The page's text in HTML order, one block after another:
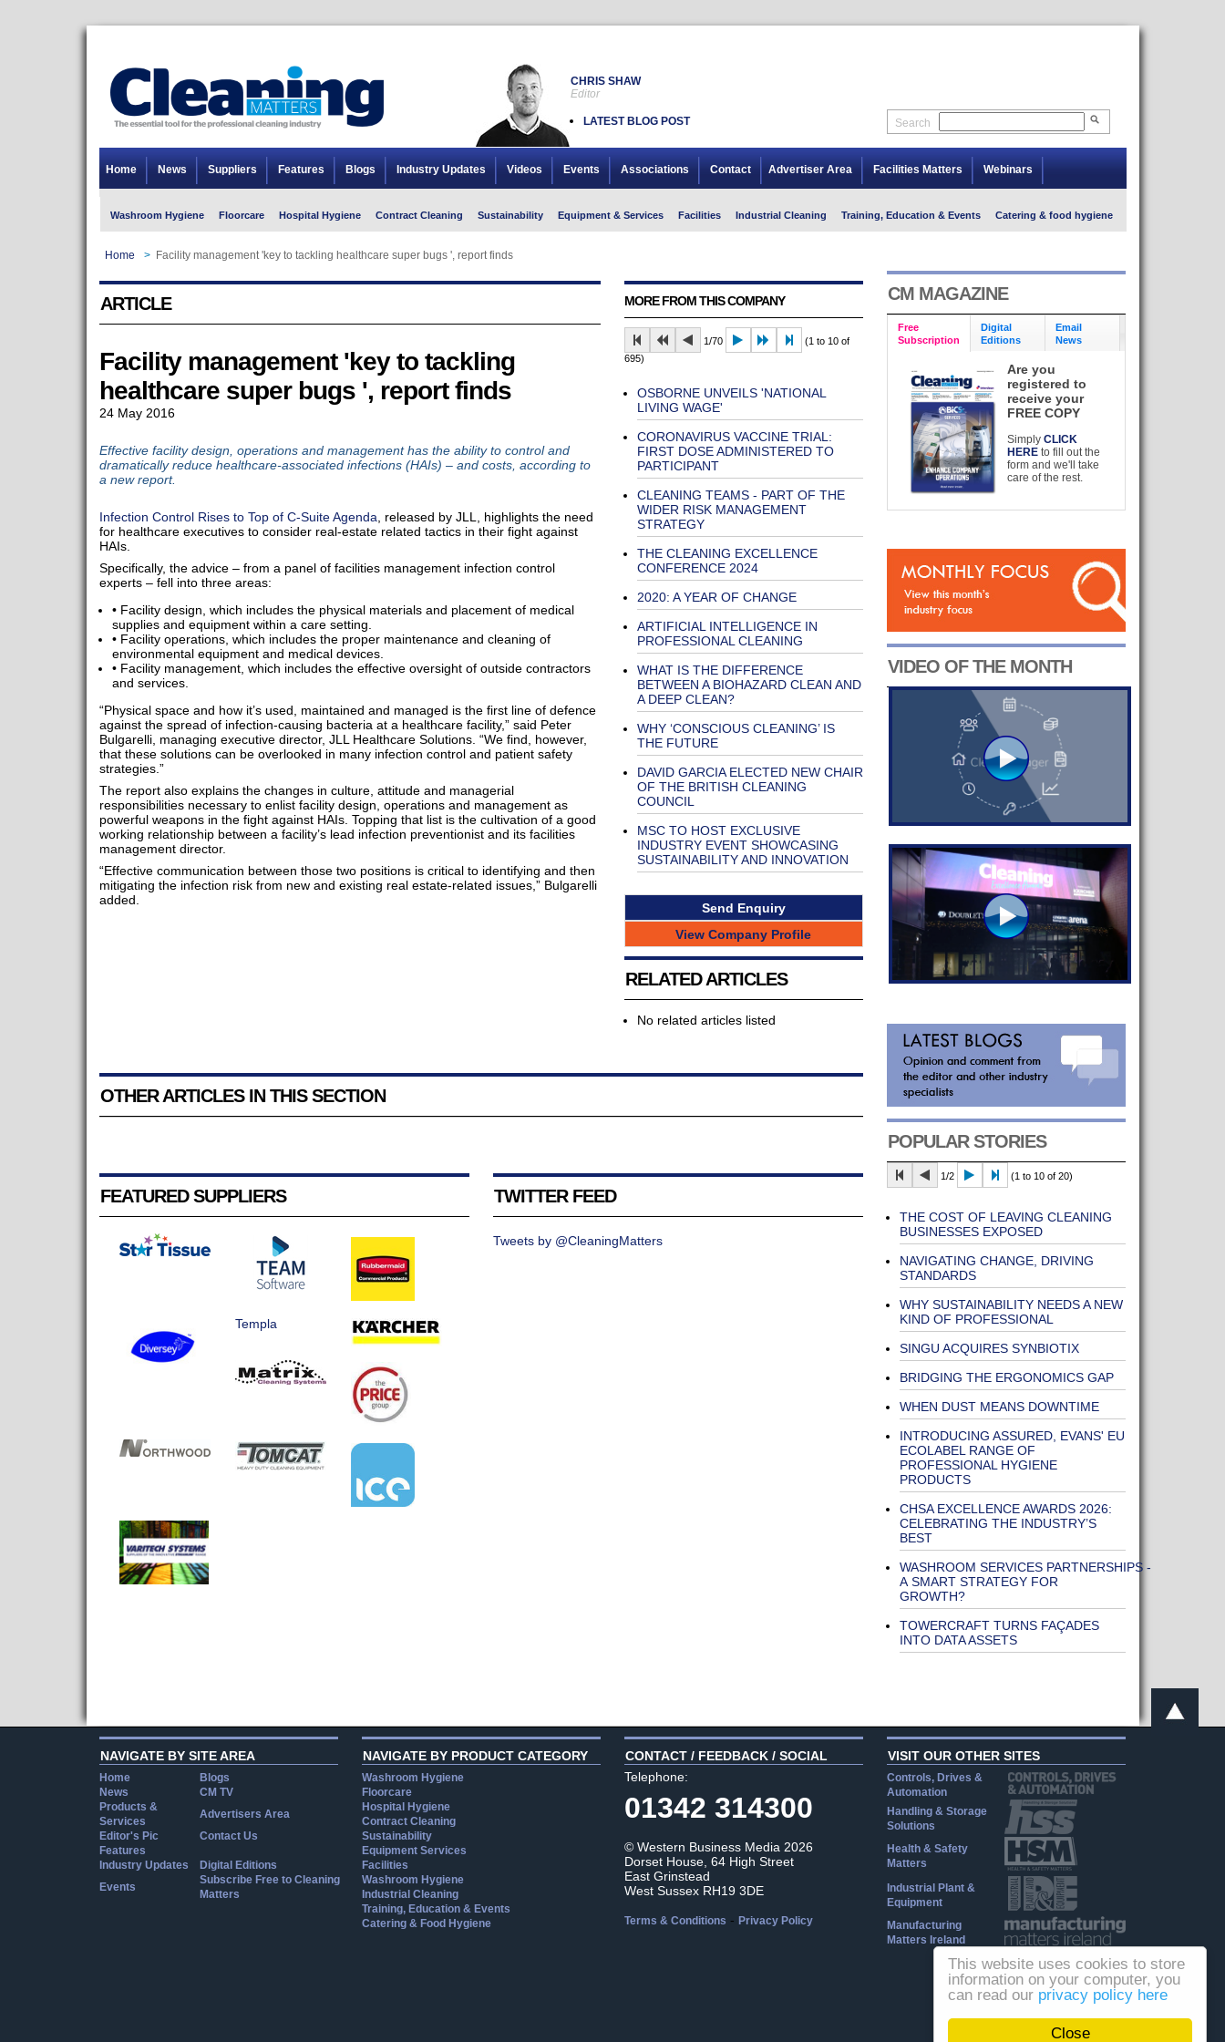
Close
This website uses cookies to store
information on your computer, you
can read our privacy policy here
CHRIS SHAW
Editor
LATEST BLOG POST Search
Home News Suppliers Features Blogs Industry Updates Videos Events Associations Contact Advertiser Area Facilities Matters Webinars
Washroom Hygiene Floorcare Hospital Hygiene Contract Cleaning Sustainability Equipment & Services Facilities Industrial Cleaning Training, Education & Events Catering & food hygiene
Home > Facility management 'key to tackling healthcare super bugs ', report finds
ARTICLE
Facility management 'key to tackling
healthcare super bugs ', report finds
24 May 2016
Effective facility design, operations and management has the ability to control and
dramatically reduce healthcare-associated infections (HAIs) – and costs, according to
a new report.
Infection Control Rises to Top of C-Suite Agenda , released by JLL, highlights the need
for healthcare executives to consider real-estate related tactics in their fight against
HAIs.
Specifically, the advice – from a panel of facilities management infection control
experts – fell into three areas:
• Facility design, which includes the physical materials and placement of medical
supplies and equipment within a care setting.
• Facility operations, which includes the proper maintenance and cleaning of
environmental equipment and medical devices.
• Facility management, which includes the effective oversight of outside contractors
and services.
“Physical space and how it’s used, maintained and managed is the first line of defence
against the spread of infection-causing bacteria at a healthcare facility,” said Peter
Bulgarelli, managing executive director, JLL Healthcare Solutions. “We find, however,
that these solutions can be overlooked in many infection control and patient safety
strategies.”
The report also explains the changes in culture, attitude and managerial
responsibilities necessary to enlist facility design, operations and management as
powerful weapons in the fight against HAIs. Topping that list is the cultivation of a good
working relationship between a facility’s lead infection preventionist and its facilities
management director.
“Effective communication between those two positions is critical to identifying and then
mitigating the infection risk from new and existing real estate-related issues,” Bulgarelli
added.
MORE FROM THIS COMPANY
1/70
(1 to 10 of
695)
OSBORNE UNVEILS 'NATIONAL
LIVING WAGE'
CORONAVIRUS VACCINE TRIAL:
FIRST DOSE ADMINISTERED TO
PARTICIPANT
CLEANING TEAMS - PART OF THE
WIDER RISK MANAGEMENT
STRATEGY
THE CLEANING EXCELLENCE
CONFERENCE 2024
2020: A YEAR OF CHANGE
ARTIFICIAL INTELLIGENCE IN
PROFESSIONAL CLEANING
WHAT IS THE DIFFERENCE
BETWEEN A BIOHAZARD CLEAN AND
A DEEP CLEAN?
WHY ‘CONSCIOUS CLEANING’ IS
THE FUTURE
DAVID GARCIA ELECTED NEW CHAIR
OF THE BRITISH CLEANING
COUNCIL
MSC TO HOST EXCLUSIVE
INDUSTRY EVENT SHOWCASING
SUSTAINABILITY AND INNOVATION
Send Enquiry
View Company Profile
RELATED ARTICLES
No related articles listed
OTHER ARTICLES IN THIS SECTION
FEATURED SUPPLIERS
Templa
TWITTER FEED
Tweets by @CleaningMatters
CM MAGAZINE
Free
Subscription
Digital
Editions
Email
News
Are you
registered to
receive your
FREE COPY
SimplyCLICK
HERE to fill out the
form and we'll take
care of the rest.
VIDEO OF THE MONTH
POPULAR STORIES
1/2 (1 to 10 of 20)
THE COST OF LEAVING CLEANING
BUSINESSES EXPOSED
NAVIGATING CHANGE, DRIVING
STANDARDS
WHY SUSTAINABILITY NEEDS A NEW
KIND OF PROFESSIONAL
SINGU ACQUIRES SYNBIOTIX
BRIDGING THE ERGONOMICS GAP
WHEN DUST MEANS DOWNTIME
INTRODUCING ASSURED, EVANS' EU
ECOLABEL RANGE OF
PROFESSIONAL HYGIENE
PRODUCTS
CHSA EXCELLENCE AWARDS 2026:
CELEBRATING THE INDUSTRY’S
BEST
WASHROOM SERVICES PARTNERSHIPS -
A SMART STRATEGY FOR
GROWTH?
TOWERCRAFT TURNS FAÇADES
INTO DATA ASSETS
NAVIGATE BY SITE AREA
Home
Blogs
News
CM TV
Products &
Services
Advertisers Area
Editor's Pic
Contact Us
Features
Industry Updates
Digital Editions
Events
Subscribe Free to Cleaning
Matters
NAVIGATE BY PRODUCT CATEGORY
Washroom Hygiene
Floorcare
Hospital Hygiene
Contract Cleaning
Sustainability
Equipment Services
Facilities
Washroom Hygiene
Industrial Cleaning
Training, Education & Events
Catering & Food Hygiene
CONTACT / FEEDBACK / SOCIAL
Telephone:
01342 314300
© Western Business Media 2026
Dorset House, 64 High Street
East Grinstead
West Sussex RH19 3DE
Terms & Conditions - Privacy Policy
VISIT OUR OTHER SITES
Controls, Drives &
Automation
Handling & Storage
Solutions
Health & Safety
Matters
Industrial Plant &
Equipment
Manufacturing
Matters Ireland